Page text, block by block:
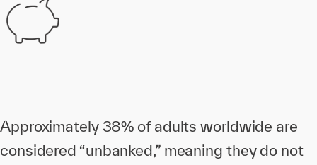
Approximately 38% of adults worldwide are
considered “unbanked,” meaning they do not